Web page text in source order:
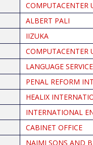
COMPUTACENTER
ALBERT PALI
IIZUKA
COMPUTACENTER
LANGUAGE
PENAL REFORM
HEALIX
INTERNATIONAL
CABINET OFFICE
NAJMI SONS AND